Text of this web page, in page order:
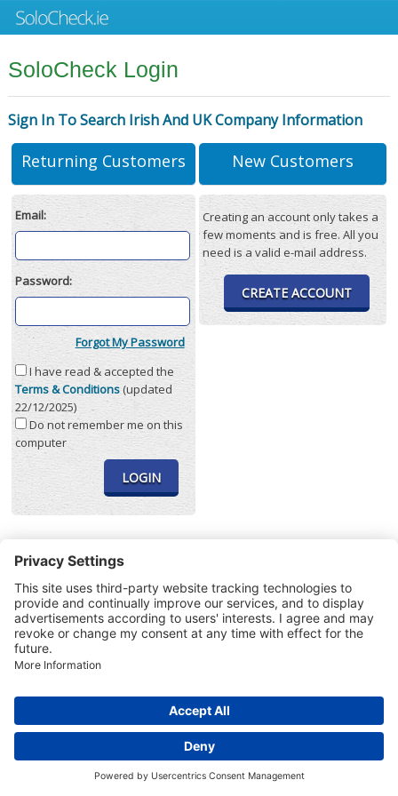
SoloCheck Login
Sign In To Search Irish And UK Company Information
Returning Customers
Email:
Password:
Forgot My Password
I have read & accepted the
Terms & Conditions(updated
22/12/2025)
Do not remember me on this
computer
New Customers
Creating an account only takes a
few moments and is free. All you
need is a valid e-mail address.
CREATE ACCOUNT